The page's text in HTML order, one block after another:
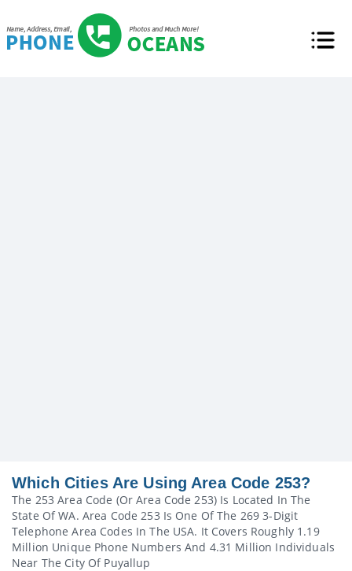
Which Cities Are Using Area Code 253?
The 253 Area Code (or Area Code 253) Is Located In The
State Of WA. Area Code 253 Is One Of The 269 3-Digit
Telephone Area Codes In The USA. It Covers Roughly 1.19
Million Unique Phone Numbers And 4.31 Million Individuals
Near The City Of Puyallup